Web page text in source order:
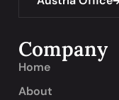
Company
Home
About